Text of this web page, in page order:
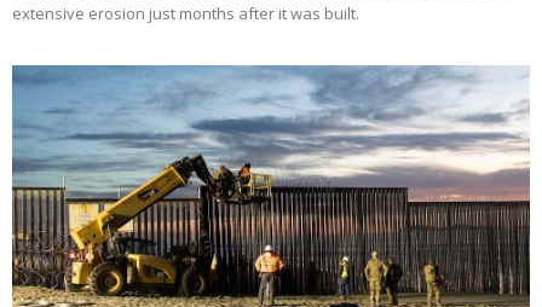
extensive erosion just months after it was built.